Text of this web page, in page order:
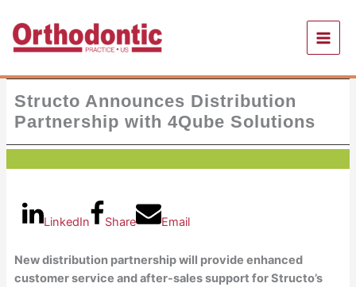
content
Structo Announces Distribution
Partnership with 4Qube Solutions
LinkedIn Share Email
New distribution partnership will provide enhanced
customer service and after-sales support for Structo’s